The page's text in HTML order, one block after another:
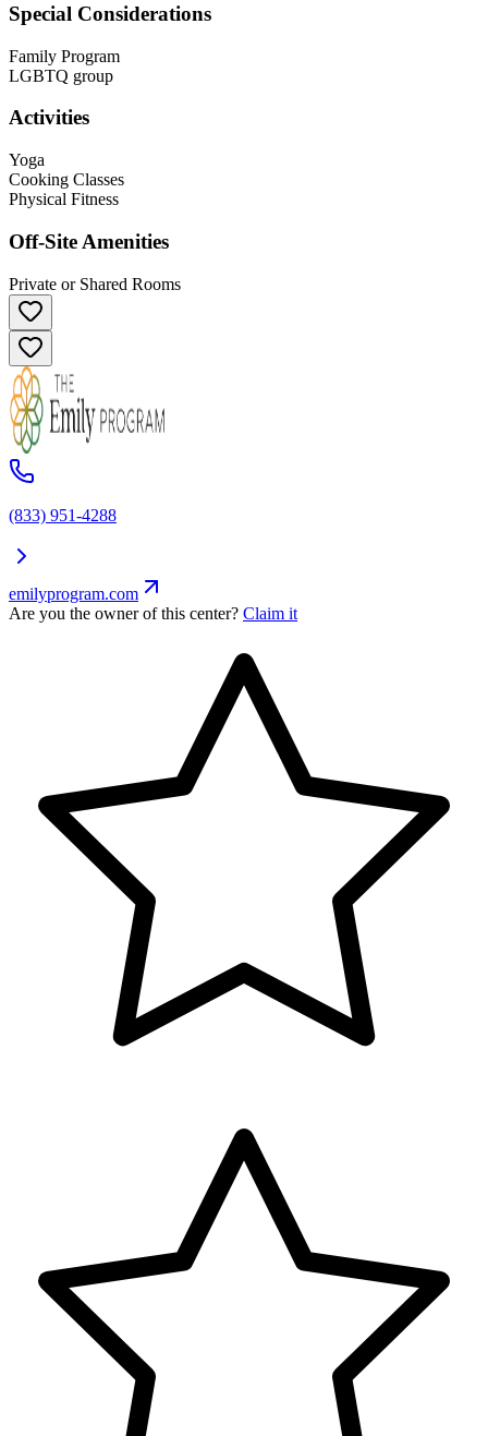
Special Considerations
Family Program
LGBTQ group
Activities
Yoga
Cooking Classes
Physical Fitness
Off-Site Amenities
Private or Shared Rooms
(833) 951-4288
emilyprogram.com
Are you the owner of this center? Claim it